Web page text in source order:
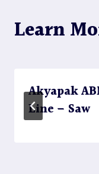
Learn
Akyapak
Line – Saw